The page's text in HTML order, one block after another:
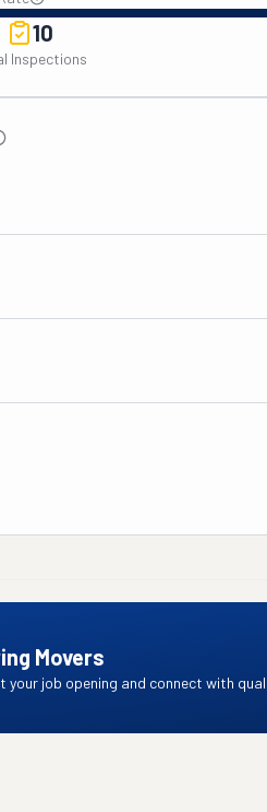
10
Inspections
Movers
your job opening and connect with